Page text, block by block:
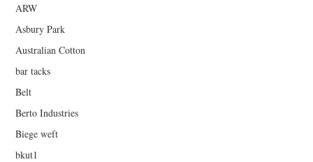
ARW
Asbury Park
Australian Cotton
bar tacks
Belt
Berto Industries
Biege weft
bkut1